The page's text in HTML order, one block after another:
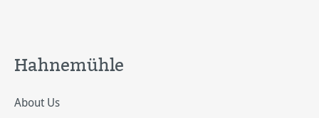
Hahnemühle
About Us